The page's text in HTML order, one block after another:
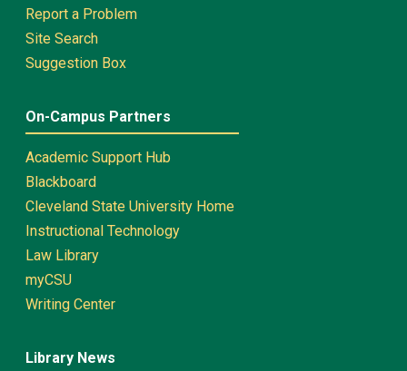
Report a Problem
Site Search
Suggestion Box
On-Campus Partners
Academic Support Hub
Blackboard
Cleveland State University Home
Instructional Technology
Law Library
myCSU
Writing Center
Library News